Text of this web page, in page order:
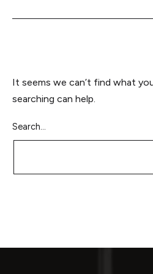
It seems we can’t find what
searching can help.
Search…